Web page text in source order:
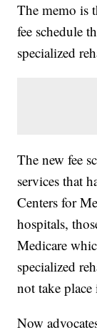
The memo is
fee schedule
specialized
The new fee
services that
Centers for
hospitals,
Medicare
specialized
not take
Now